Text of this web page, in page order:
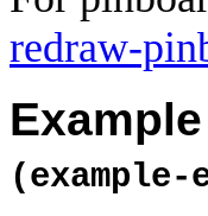
redraw-
Example